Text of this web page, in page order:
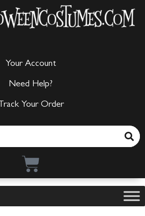
Your Account
Need Help?
Track Your Order